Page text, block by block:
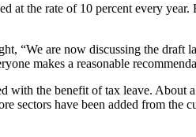
the rate of 10 percent every
“We are now discussing the draft
makes a reasonable
the benefit of tax leave. About
sectors have been added from